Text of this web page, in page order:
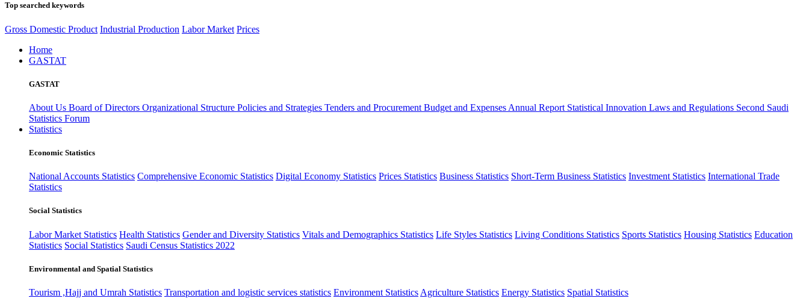
Top searched keywords
Gross Domestic Product Industrial Production Labor Market Prices
Home
GASTAT
GASTAT
About Us Board of Directors Organizational Structure Policies and Strategies Tenders and Procurement Budget and Expenses Annual Report Statistical Innovation Laws and Regulations Second Saudi
Statistics Forum
Statistics
Economic Statistics
National Accounts Statistics Comprehensive Economic Statistics Digital Economy Statistics Prices Statistics Business Statistics Short-Term Business Statistics Investment Statistics International Trade
Statistics
Social Statistics
Labor Market Statistics Health Statistics Gender and Diversity Statistics Vitals and Demographics Statistics Life Styles Statistics Living Conditions Statistics Sports Statistics Housing Statistics Education
Statistics Social Statistics Saudi Census Statistics 2022
Environmental and Spatial Statistics
Tourism ,Hajj and Umrah Statistics Transportation and logistic services statistics Environment Statistics Agriculture Statistics Energy Statistics Spatial Statistics